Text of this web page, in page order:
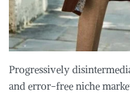
Progressively
and error-free niche